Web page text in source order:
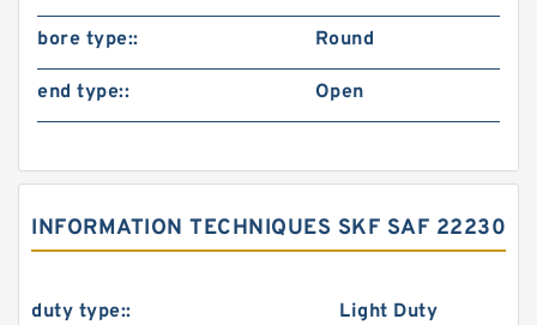
bore type:: Round
end type:: Open
INFORMATION TECHNIQUES SKF SAF 22230
duty type:: Light Duty